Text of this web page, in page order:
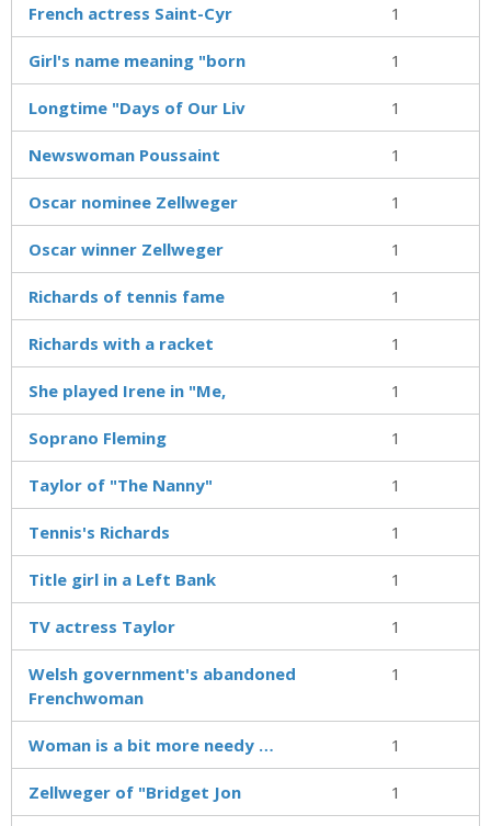
French actress Saint-Cyr 1
Girl's name meaning "born 1
Longtime "Days of Our Liv 1
Newswoman Poussaint 1
Oscar nominee Zellweger 1
Oscar winner Zellweger 1
Richards of tennis fame 1
Richards with a racket 1
She played Irene in "Me, 1
Soprano Fleming 1
Taylor of "The Nanny" 1
Tennis's Richards 1
Title girl in a Left Bank 1
TV actress Taylor 1
Welsh government's abandoned
Frenchwoman
1
Woman is a bit more needy … 1
Zellweger of "Bridget Jon 1